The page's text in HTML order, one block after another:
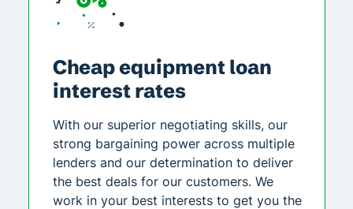
Cheap equipment loan
interest rates
With our superior negotiating skills, our
strong bargaining power across multiple
lenders and our determination to deliver
the best deals for our customers. We
work in your best interests to get you the